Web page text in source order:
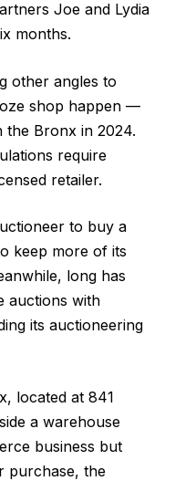
Joe and Lydia
months.
other angles to
shop happen —
the Bronx in 2024.
require
retailer.
to buy a
keep more of its
long has
auctions with
its auctioneering
located at 841
a warehouse
business but
purchase, the